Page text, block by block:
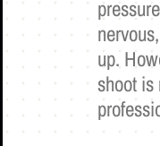
up.
shoot is